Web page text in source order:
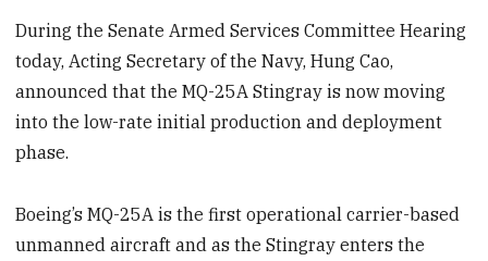
During the Senate Armed Services Committee Hearing
today, Acting Secretary of the Navy, Hung Cao,
announced that the MQ-25A Stingray is now moving
into the low-rate initial production and deployment
phase.
Boeing’s MQ-25A is the first operational carrier-based
unmanned aircraft and as the Stingray enters the